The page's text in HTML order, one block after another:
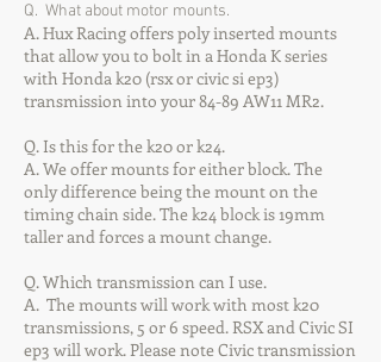
Q. What about motor mounts.
A. Hux Racing offers poly inserted mounts
that allow you to bolt in a Honda K series
with Honda k20 (rsx or civic si ep3)
transmission into your 84-89 AW11 MR2.
Q. Is this for the k20 or k24.
A. We offer mounts for either block. The
only difference being the mount on the
timing chain side. The k24 block is 19mm
taller and forces a mount change.
Q. Which transmission can I use.
A. The mounts will work with most k20
transmissions, 5 or 6 speed. RSX and Civic SI
ep3 will work. Please note Civic transmission